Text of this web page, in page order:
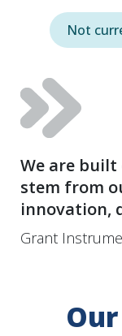
Not
We are
stem from
innovation,
Grant